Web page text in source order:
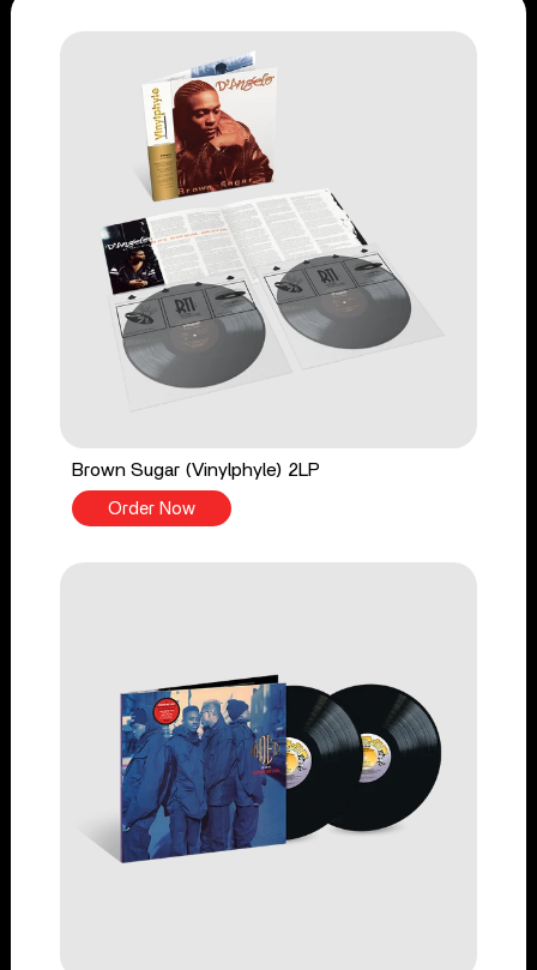
Brown Sugar (Vinylphyle) 2LP
Order Now